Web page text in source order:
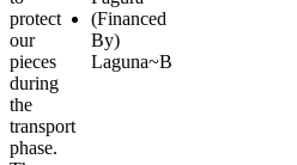
protect
our
pieces
during
the
transport
phase.
(Financed
By)
Laguna~B